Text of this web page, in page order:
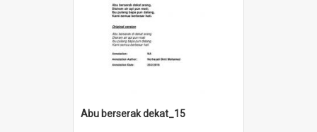
Abu berserak dekat_15